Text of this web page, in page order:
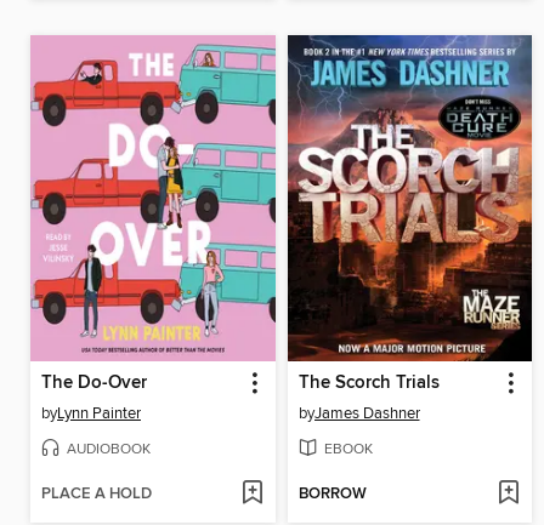
The Do-Over
byLynn Painter
AUDIOBOOK
PLACE A HOLD
The Scorch Trials
byJames Dashner
EBOOK
BORROW